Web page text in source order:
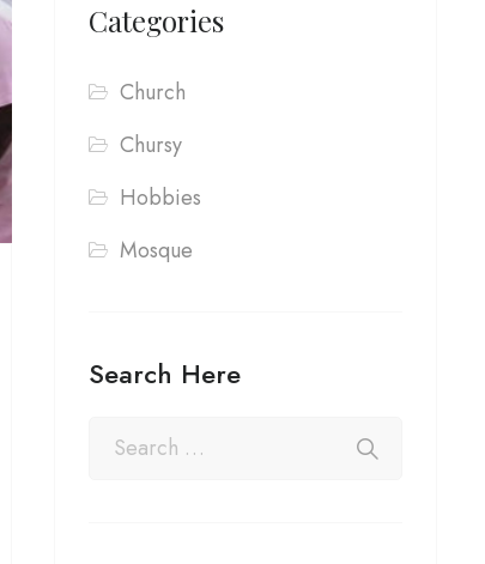
Categories
Church
Chursy
Hobbies
Mosque
Search Here